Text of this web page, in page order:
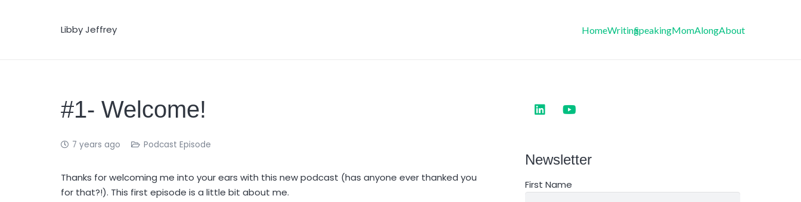
Libby Jeffrey HomeWritingSpeakingMomAlongAbout
#1- Welcome!
7 years ago Podcast Episode
Thanks for welcoming me into your ears with this new podcast (has anyone ever thanked you
for that?!). This first episode is a little bit about me.
Newsletter
First Name